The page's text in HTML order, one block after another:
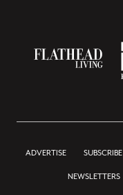
ADVERTISE SUBSCRIBE
NEWSLETTERS